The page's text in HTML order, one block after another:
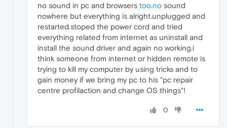
no sound in pc and browsers too.no sound
nowhere but everything is alright.unplugged and
restarted.stoped the power cord and tried
everything related from internet as uninstall and
install the sound driver and again no working.i
think someone from internet or hidden remote is
trying to kill my computer by using tricks and to
gain money if we bring my pc to his "pc repair
centre profilaction and change OS things"!
0